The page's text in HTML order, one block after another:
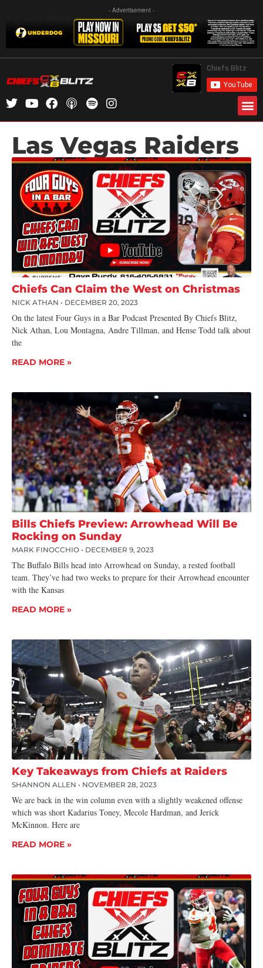
- Advertisement -
Las Vegas Raiders
Chiefs Can Claim the West on Christmas
NICK ATHAN DECEMBER 20, 2023
On the latest Four Guys in a Bar Podcast Presented By Chiefs Blitz,
Nick Athan, Lou Montagna, Andre Tillman, and Hense Todd talk about
the
READ MORE »
Bills Chiefs Preview: Arrowhead Will Be
Rocking on Sunday
MARK FINOCCHIO DECEMBER 9, 2023
The Buffalo Bills head into Arrowhead on Sunday, a rested football
team. They’ve had two weeks to prepare for their Arrowhead encounter
with the Kansas
READ MORE »
Key Takeaways from Chiefs at Raiders
SHANNON ALLEN NOVEMBER 28, 2023
We are back in the win column even with a slightly weakened offense
which was short Kadarius Toney, Mecole Hardman, and Jerick
McKinnon. Here are
READ MORE »